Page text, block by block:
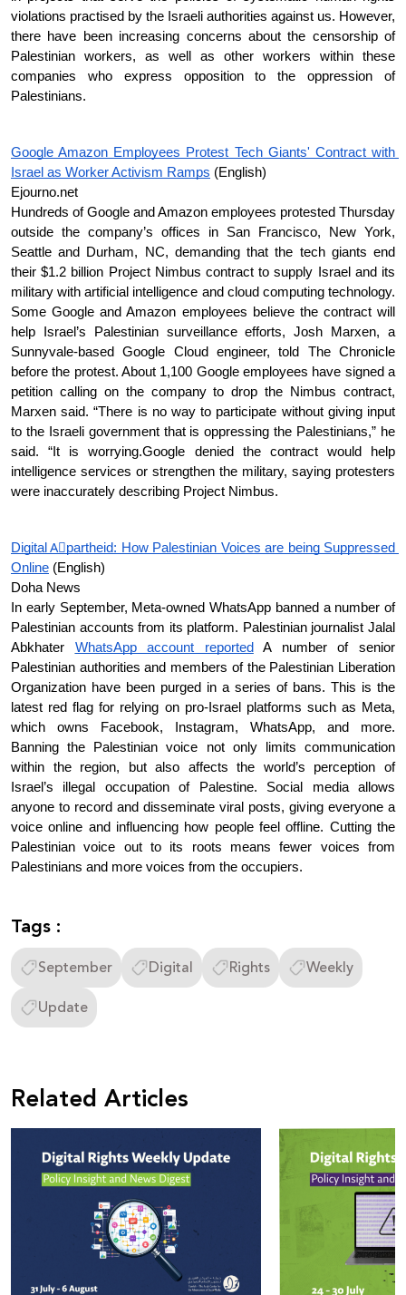
violations practised by the Israeli authorities against us. However,
there have been increasing concerns about the censorship of
Palestinian workers, as well as other workers within these
companies who express opposition to the oppression of
Palestinians.
Google Amazon Employees Protest Tech Giants' Contract with
Israel as Worker Activism Ramps (English)
Ejourno.net
Hundreds of Google and Amazon employees protested Thursday
outside the company’s offices in San Francisco, New York,
Seattle and Durham, NC, demanding that the tech giants end
their $1.2 billion Project Nimbus contract to supply Israel and its
military with artificial intelligence and cloud computing technology.
Some Google and Amazon employees believe the contract will
help Israel’s Palestinian surveillance efforts, Josh Marxen, a
Sunnyvale-based Google Cloud engineer, told The Chronicle
before the protest. About 1,100 Google employees have signed a
petition calling on the company to drop the Nimbus contract,
Marxen said. “There is no way to participate without giving input
to the Israeli government that is oppressing the Palestinians,” he
said. “It is worrying.Google denied the contract would help
intelligence services or strengthen the military, saying protesters
were inaccurately describing Project Nimbus.
Digital Aِpartheid: How Palestinian Voices are being Suppressed
Online (English)
Doha News
In early September, Meta-owned WhatsApp banned a number of
Palestinian accounts from its platform. Palestinian journalist Jalal
Abkhater WhatsApp account reported
A number of senior
Palestinian authorities and members of the Palestinian Liberation
Organization have been purged in a series of bans. This is the
latest red flag for relying on pro-Israel platforms such as Meta,
which owns Facebook, Instagram, WhatsApp, and more.
Banning the Palestinian voice not only limits communication
within the region, but also affects the world’s perception of
Israel’s illegal occupation of Palestine. Social media allows
anyone to record and disseminate viral posts, giving everyone a
voice online and influencing how people feel offline. Cutting the
Palestinian voice out to its roots means fewer voices from
Palestinians and more voices from the occupiers.
Tags :
September Digital Rights
Weekly
Update
Related Articles